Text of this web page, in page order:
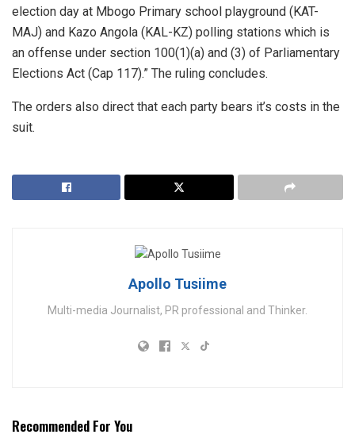
election day at Mbogo Primary school playground (KAT-
MAJ) and Kazo Angola (KAL-KZ) polling stations which is
an offense under section 100(1)(a) and (3) of Parliamentary
Elections Act (Cap 117).” The ruling concludes.
The orders also direct that each party bears it’s costs in the
suit.
Apollo Tusiime
Multi-media Journalist, PR professional and Thinker.
Recommended For You